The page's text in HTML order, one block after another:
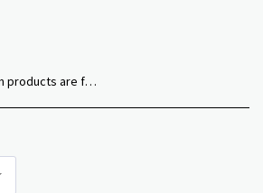
that all product delivered to our customers have been reviewed for all manufacturing flaws and errors prior to your receipt.